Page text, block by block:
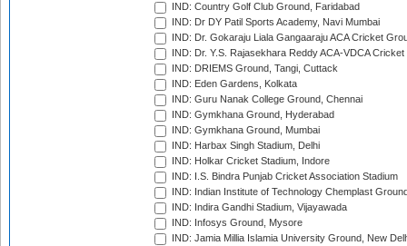
IND: Country Golf Club Ground, Faridabad
IND: Dr DY Patil Sports Academy, Navi Mumbai
IND: Dr. Gokaraju Liala Gangaaraju ACA Cricket
IND: Dr. Y.S. Rajasekhara Reddy ACA-VDCA
IND: DRIEMS Ground, Tangi, Cuttack
IND: Eden Gardens, Kolkata
IND: Guru Nanak College Ground, Chennai
IND: Gymkhana Ground, Hyderabad
IND: Gymkhana Ground, Mumbai
IND: Harbax Singh Stadium, Delhi
IND: Holkar Cricket Stadium, Indore
IND: I.S. Bindra Punjab Cricket Association Stadium
IND: Indian Institute of Technology Chemplast
IND: Indira Gandhi Stadium, Vijayawada
IND: Infosys Ground, Mysore
IND: Jamia Millia Islamia University Ground, New